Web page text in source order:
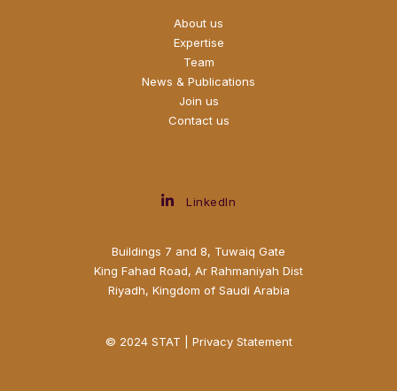
About us
Expertise
Team
News & Publications
Join us
Contact us
LinkedIn
Buildings 7 and 8, Tuwaiq Gate
King Fahad Road, Ar Rahmaniyah Dist
Riyadh, Kingdom of Saudi Arabia
© 2024 STAT | Privacy Statement